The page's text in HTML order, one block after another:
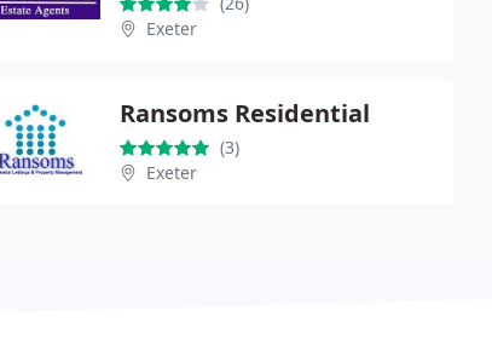
Exeter
Ransoms Residential
(3)
Exeter